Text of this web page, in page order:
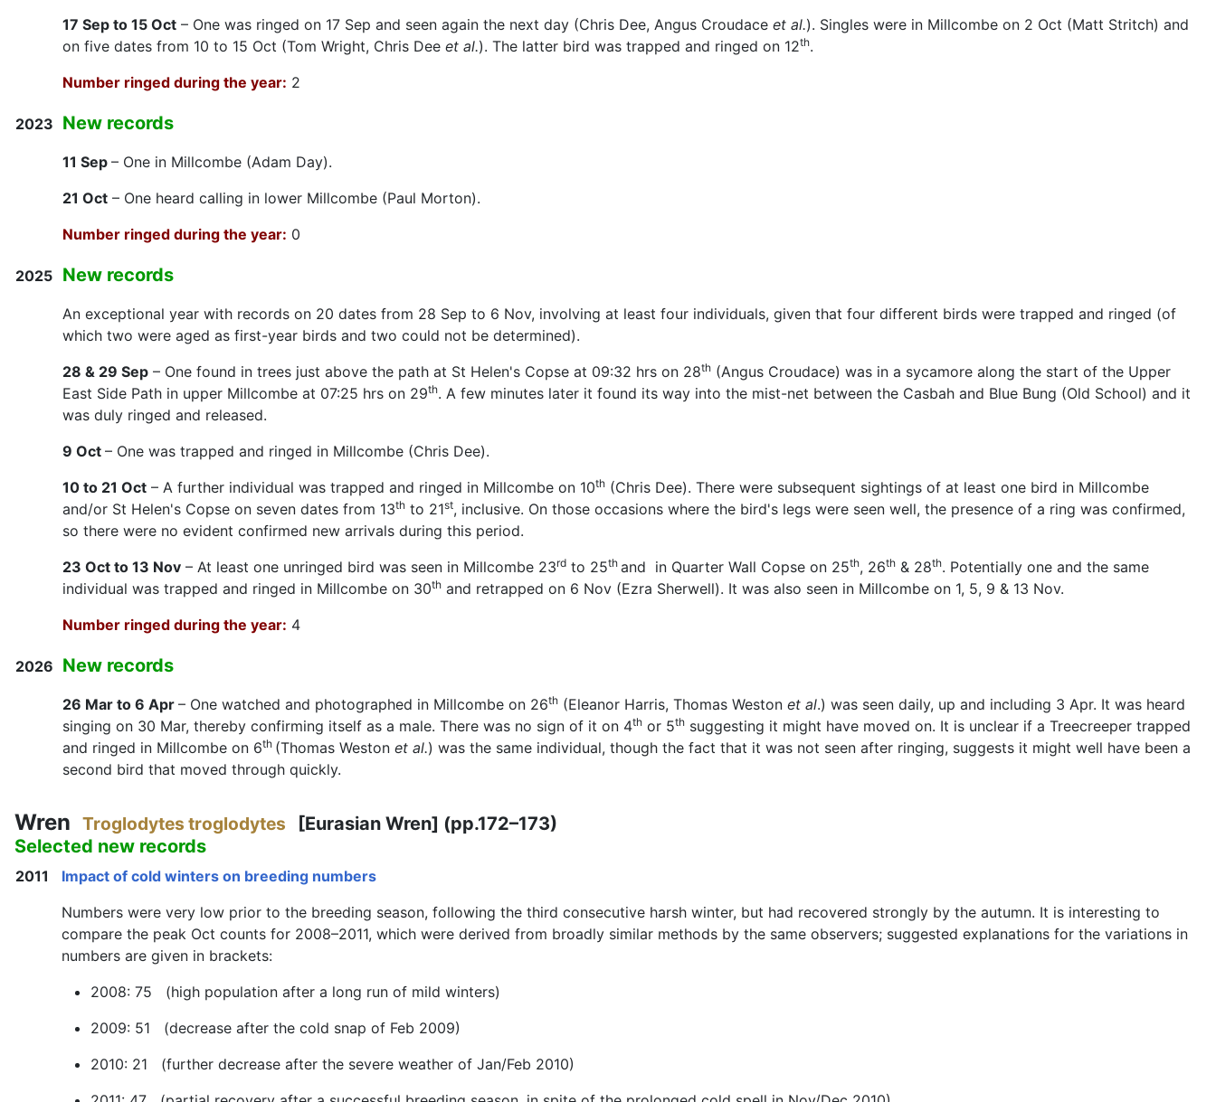
17 Sep to 15 Oct – One was ringed on 17 Sep and seen again the next day (Chris Dee, Angus Croudace et al.). Singles were in Millcombe on 2 Oct (Matt Stritch) and
on five dates from 10 to 15 Oct (Tom Wright, Chris Dee et al.). The latter bird was trapped and ringed on 12th.
Number ringed during the year: 2
2023 New records
11 Sep – One in Millcombe (Adam Day).
21 Oct – One heard calling in lower Millcombe (Paul Morton).
Number ringed during the year: 0
2025 New records
An exceptional year with records on 20 dates from 28 Sep to 6 Nov, involving at least four individuals, given that four different birds were trapped and ringed (of
which two were aged as first-year birds and two could not be determined).
28 & 29 Sep – One found in trees just above the path at St Helen's Copse at 09:32 hrs on 28th (Angus Croudace) was in a sycamore along the start of the Upper
East Side Path in upper Millcombe at 07:25 hrs on 29th. A few minutes later it found its way into the mist-net between the Casbah and Blue Bung (Old School) and it
was duly ringed and released.
9 Oct – One was trapped and ringed in Millcombe (Chris Dee).
10 to 21 Oct – A further individual was trapped and ringed in Millcombe on 10th (Chris Dee). There were subsequent sightings of at least one bird in Millcombe
and/or St Helen's Copse on seven dates from 13th to 21st, inclusive. On those occasions where the bird's legs were seen well, the presence of a ring was confirmed,
so there were no evident confirmed new arrivals during this period.
23 Oct to 13 Nov – At least one unringed bird was seen in Millcombe 23rd to 25th and in Quarter Wall Copse on 25th, 26th & 28th. Potentially one and the same
individual was trapped and ringed in Millcombe on 30th and retrapped on 6 Nov (Ezra Sherwell). It was also seen in Millcombe on 1, 5, 9 & 13 Nov.
Number ringed during the year: 4
2026 New records
26 Mar to 6 Apr – One watched and photographed in Millcombe on 26th (Eleanor Harris, Thomas Weston et al.) was seen daily, up and including 3 Apr. It was heard
singing on 30 Mar, thereby confirming itself as a male. There was no sign of it on 4th or 5th suggesting it might have moved on. It is unclear if a Treecreeper trapped
and ringed in Millcombe on 6th (Thomas Weston et al.) was the same individual, though the fact that it was not seen after ringing, suggests it might well have been a
second bird that moved through quickly.
Wren Troglodytes troglodytes
[Eurasian Wren] (pp.172–173)
Selected new records
2011
Impact of cold winters on breeding numbers
Numbers were very low prior to the breeding season, following the third consecutive harsh winter, but had recovered strongly by the autumn. It is interesting to
compare the peak Oct counts for 2008–2011, which were derived from broadly similar methods by the same observers; suggested explanations for the variations in
numbers are given in brackets:
2008: 75 (high population after a long run of mild winters)
2009: 51 (decrease after the cold snap of Feb 2009)
2010: 21 (further decrease after the severe weather of Jan/Feb 2010)